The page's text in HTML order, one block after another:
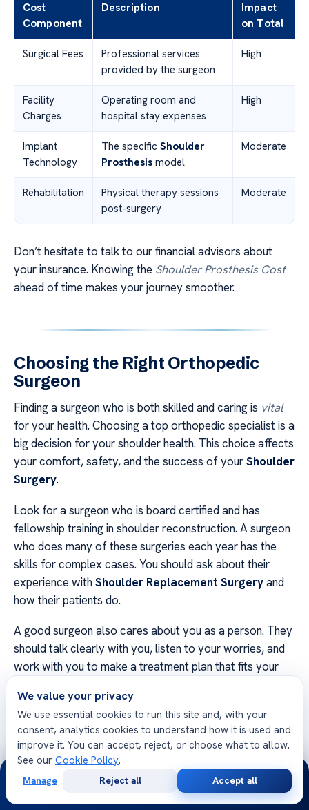
Cost
Component
Description
Impact
on Total
Surgical Fees
Professional services
provided by the surgeon
High
Facility
Charges
Operating room and
hospital stay expenses
High
Implant
Technology
The specific Shoulder
Prosthesis model
Moderate
Rehabilitation
Physical therapy sessions
post-surgery
Moderate
Don’t hesitate to talk to our financial advisors about
your insurance. Knowing the Shoulder Prosthesis Cost
ahead of time makes your journey smoother.
Choosing the Right Orthopedic
Surgeon
Finding a surgeon who is both skilled and caring is vital
for your health. Choosing a top orthopedic specialist is a
big decision for your shoulder health. This choice affects
your comfort, safety, and the success of yourShoulder
Surgery.
Look for a surgeon who is board certified and has
fellowship training in shoulder reconstruction. A surgeon
who does many of these surgeries each year has the
skills for complex cases. You should ask about their
experience withShoulder Replacement Surgeryand
how their patients do.
A good surgeon also cares about you as a person. They
should talk clearly with you, listen to your worries, and
work with you to make a treatment plan that fits your
Evaluation
Criteria
What to Look
For
Why It
Matters
Certification
Active status in
Ensures verified
expertise
We value your privacy
We use essential cookies to run this site and, with your
consent, analytics cookies to understand how it is used and
improve it. You can accept, reject, or choose what to allow.
See our Cookie Policy.
Manage Reject all Accept all
24/7
Consultation
Opinion